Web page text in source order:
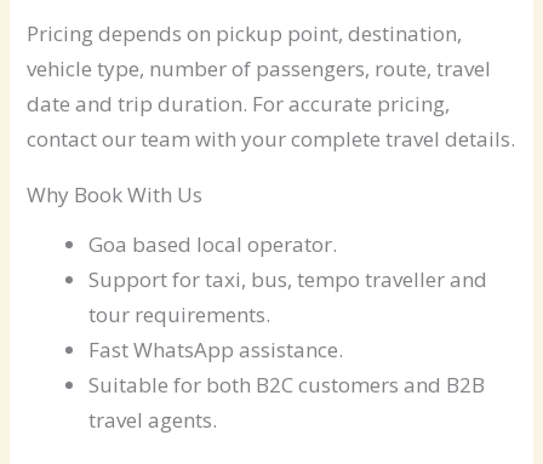
Pricing depends on pickup point, destination,
vehicle type, number of passengers, route, travel
date and trip duration. For accurate pricing,
contact our team with your complete travel details.
Why Book With Us
Goa based local operator.
Support for taxi, bus, tempo traveller and
tour requirements.
Fast WhatsApp assistance.
Suitable for both B2C customers and B2B
travel agents.